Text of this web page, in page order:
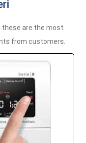
these are the most
from customers.